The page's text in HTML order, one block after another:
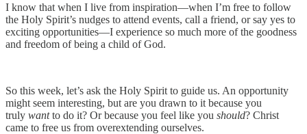
I know that when I live from inspiration—when I’m free to follow
the Holy Spirit’s nudges to attend events, call a friend, or say yes to
exciting opportunities—I experience so much more of the goodness
and freedom of being a child of God.
So this week, let’s ask the Holy Spirit to guide us. An opportunity
might seem interesting, but are you drawn to it because you
truly wantto do it? Or because you feel like you should? Christ
came to free us from overextending ourselves.